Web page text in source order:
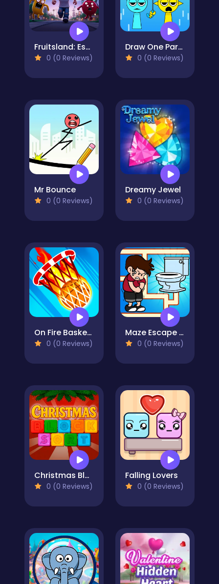
Fruitsland: Escape from the Amusement Park
0 (0 Reviews)
Draw One Part Brain Puzzle
0 (0 Reviews)
Mr Bounce
0 (0 Reviews)
Dreamy Jewel
0 (0 Reviews)
On Fire Basketball Shots
0 (0 Reviews)
Maze Escape Toilet Rush
0 (0 Reviews)
Christmas Blocks Sort
0 (0 Reviews)
Falling Lovers
0 (0 Reviews)